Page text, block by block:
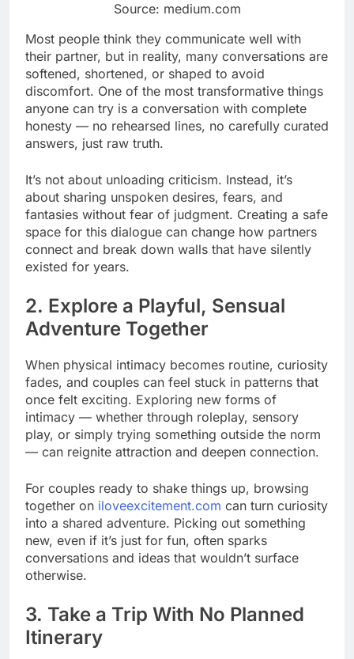
Source: medium.com
Most people think they communicate well with
their partner, but in reality, many conversations are
softened, shortened, or shaped to avoid
discomfort. One of the most transformative things
anyone can try is a conversation with complete
honesty — no rehearsed lines, no carefully curated
answers, just raw truth.
It’s not about unloading criticism. Instead, it’s
about sharing unspoken desires, fears, and
fantasies without fear of judgment. Creating a safe
space for this dialogue can change how partners
connect and break down walls that have silently
existed for years.
2. Explore a Playful, Sensual
Adventure Together
When physical intimacy becomes routine, curiosity
fades, and couples can feel stuck in patterns that
once felt exciting. Exploring new forms of
intimacy — whether through roleplay, sensory
play, or simply trying something outside the norm
— can reignite attraction and deepen connection.
For couples ready to shake things up, browsing
together on iloveexcitement.com can turn curiosity
into a shared adventure. Picking out something
new, even if it’s just for fun, often sparks
conversations and ideas that wouldn’t surface
otherwise.
3. Take a Trip With No Planned
Itinerary